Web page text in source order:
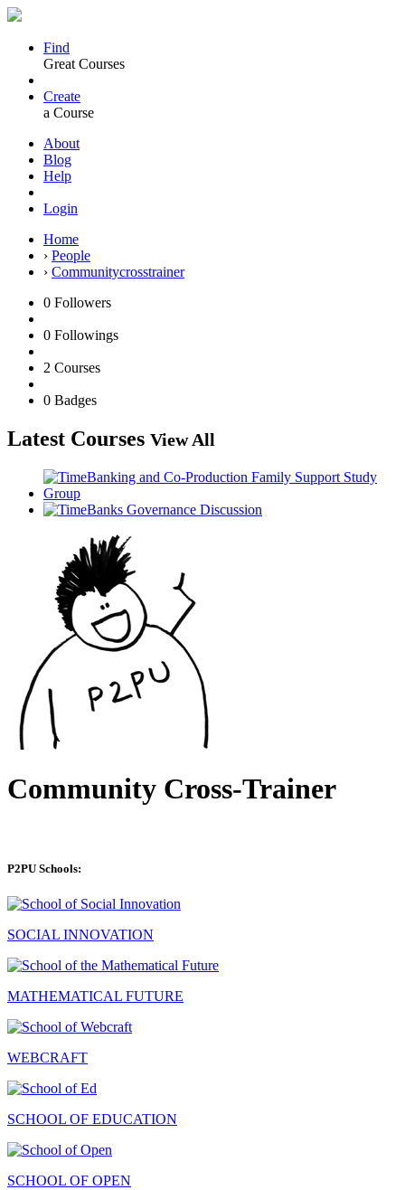
Find
Great Courses
Create
a Course
About
Blog
Help
Login
Home
› People
› Communitycrosstrainer
0 Followers
0 Followings
2 Courses
0 Badges
Latest Courses View All
Community Cross-Trainer
P2PU Schools:
SOCIAL INNOVATION
MATHEMATICAL FUTURE
WEBCRAFT
SCHOOL OF EDUCATION
SCHOOL OF OPEN